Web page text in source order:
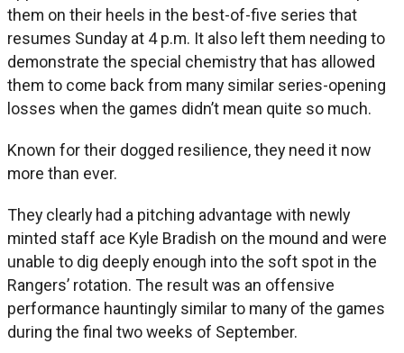
them on their heels in the best-of-five series that
resumes Sunday at 4 p.m. It also left them needing to
demonstrate the special chemistry that has allowed
them to come back from many similar series-opening
losses when the games didn’t mean quite so much.
Known for their dogged resilience, they need it now
more than ever.
They clearly had a pitching advantage with newly
minted staff ace Kyle Bradish on the mound and were
unable to dig deeply enough into the soft spot in the
Rangers’ rotation. The result was an offensive
performance hauntingly similar to many of the games
during the final two weeks of September.